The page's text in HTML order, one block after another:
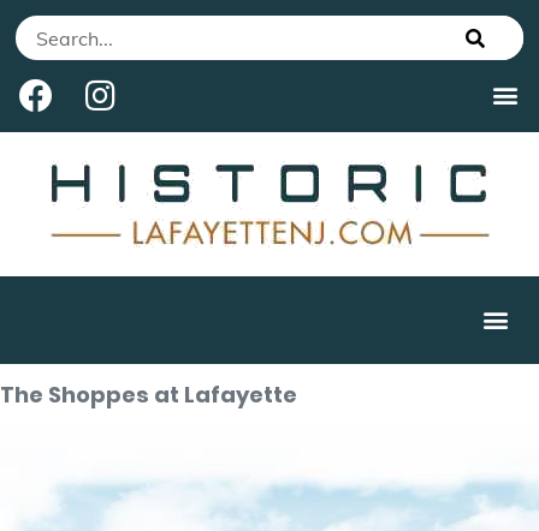
The Shoppes at Lafayette